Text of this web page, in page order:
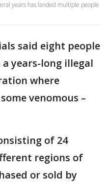
years has landed multiple people
said eight people
years-long illegal
where
venomous –
of 24
regions of
or sold by